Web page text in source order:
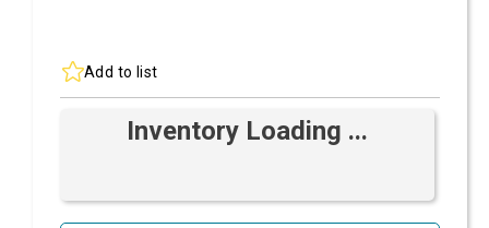
Add to list
Inventory Loading ...